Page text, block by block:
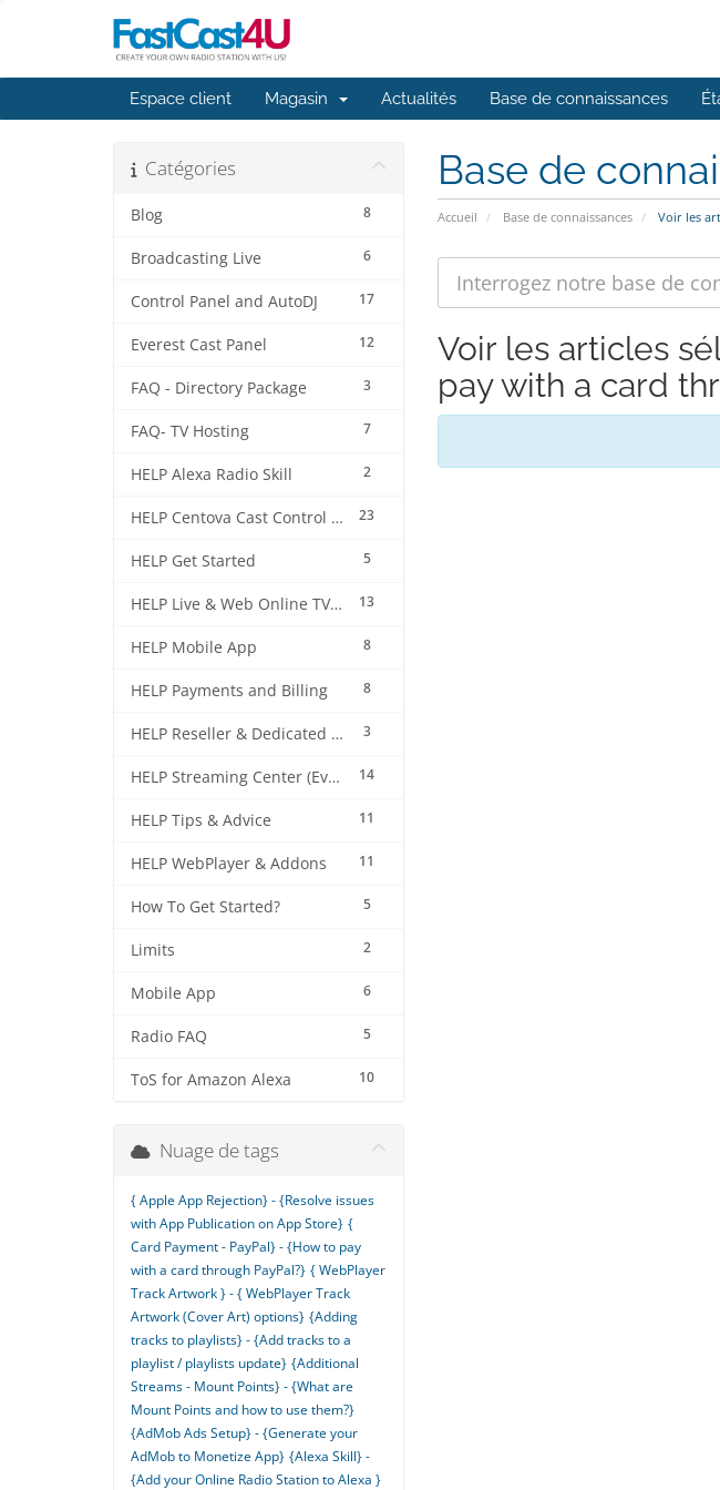
Espace client Magasin Actualités Base de connaissances
Base de
Accueil Base de connaissances Voir les
Catégories
8
Blog
6
Broadcasting Live
17
Control Panel and AutoDJ
12
Everest Cast Panel
3
FAQ - Directory Package
7
FAQ- TV Hosting
2
HELP Alexa Radio Skill
23
HELP Centova Cast Control Panel
5
HELP Get Started
13
HELP Live & Web Online TV Streaming
8
HELP Mobile App
8
HELP Payments and Billing
3
HELP Reseller & Dedicated Machines
14
HELP Streaming Center (EverestCast) Control Panel
11
HELP Tips & Advice
11
HELP WebPlayer & Addons
5
How To Get Started?
2
Limits
6
Mobile App
5
Radio FAQ
10
ToS for Amazon Alexa
Voir les articles
pay with a card
Nuage de tags
{ Apple App Rejection} - {Resolve issues
with App Publication on App Store} {
Card Payment - PayPal} - {How to pay
with a card through PayPal?} { WebPlayer
Track Artwork } - { WebPlayer Track
Artwork (Cover Art) options} {Adding
tracks to playlists} - {Add tracks to a
playlist / playlists update} {Additional
Streams - Mount Points} - {What are
Mount Points and how to use them?}
{AdMob Ads Setup} - {Generate your
AdMob to Monetize App} {Alexa Skill} -
{Add your Online Radio Station to Alexa }